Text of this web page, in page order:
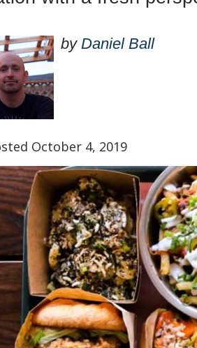
by Daniel Ball
October 4, 2019